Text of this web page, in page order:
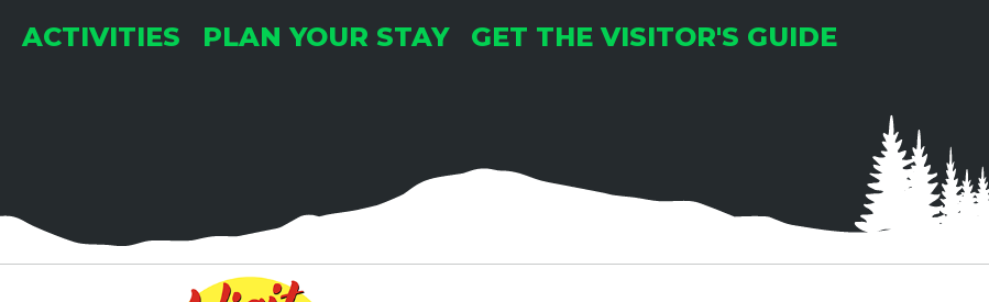
ACTIVITIES PLAN YOUR STAY GET THE VISITOR'S GUIDE